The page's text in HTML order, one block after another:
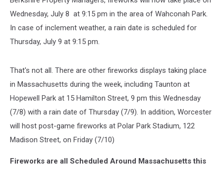
Wednesday, July 8 at 9:15 pm in the area of Wahconah Park.
In case of inclement weather, a rain date is scheduled for
Thursday, July 9 at 9:15 pm.
That's not all. There are other fireworks displays taking place
in Massachusetts during the week, including Taunton at
Hopewell Park at 15 Hamilton Street, 9 pm this Wednesday
(7/8) with a rain date of Thursday (7/9). In addition, Worcester
will host post-game fireworks at Polar Park Stadium, 122
Madison Street, on Friday (7/10)
Fireworks are all Scheduled Around Massachusetts this